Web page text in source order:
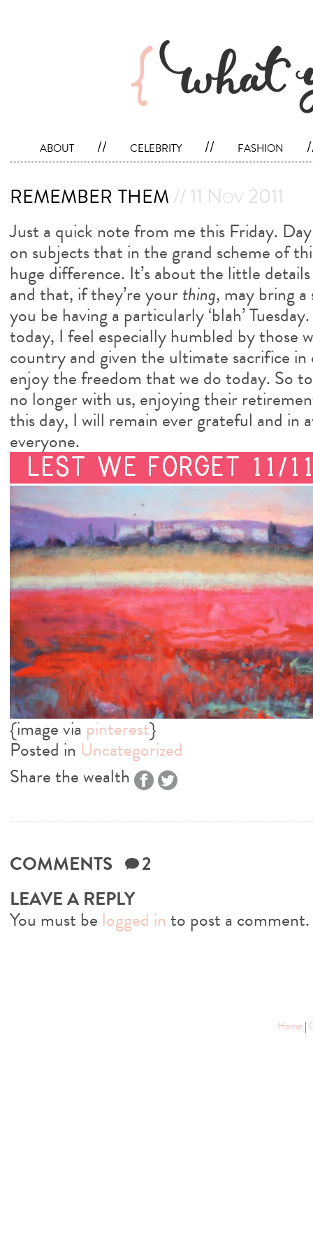
about // celebrity // fashion
remember them// 11 Nov 2011
Just a quick note from me this Friday.
on subjects that in the grand scheme of
huge difference. It’s about the little
and that, if they’re yourthing, may bring
you be having a particularly ‘blah’
today, I feel especially humbled by those
country and given the ultimate sacrifice
enjoy the freedom that we do today. So
no longer with us, enjoying their
this day, I will remain ever grateful and in
everyone.
{image via pinterest}
Posted in Uncategorized
Share the wealth
COMMENTS
2
LEAVE A REPLY
You must be logged in to post a comment.
Home |